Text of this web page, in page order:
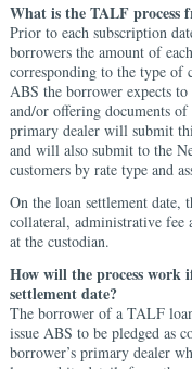
What is the TALF process
Prior to each subscription
borrowers the amount of
corresponding to the type
ABS the borrower expects
and/or offering documents
primary dealer will submit
and will also submit to the
customers by rate type and
On the loan settlement
collateral, administrative fee
at the custodian.
How will the process work
settlement date?
The borrower of a TALF
issue ABS to be pledged as
borrower’s primary dealer